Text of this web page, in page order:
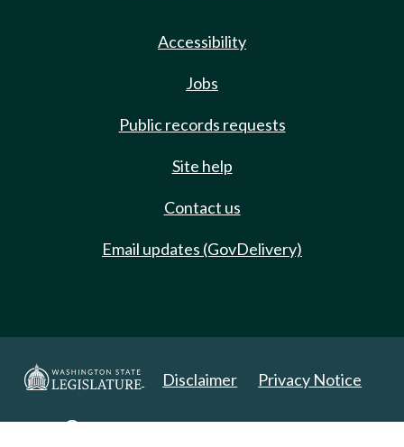
Accessibility
Jobs
Public records requests
Site help
Contact us
Email updates (GovDelivery)
Disclaimer Privacy Notice
Copyright 2025. All Rights Reserved.